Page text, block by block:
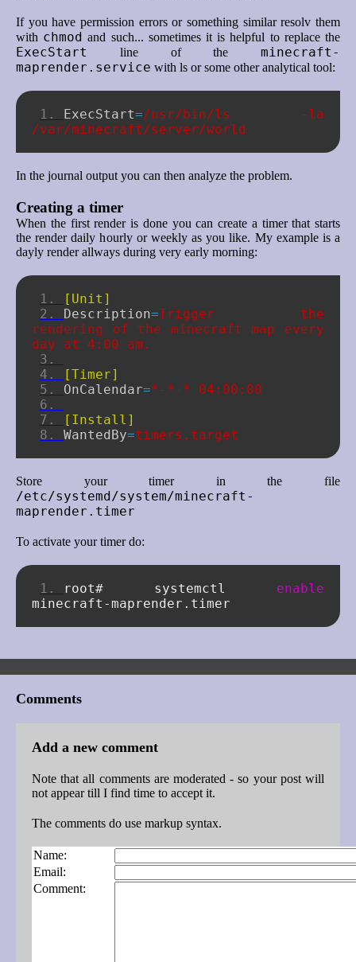
If you have permission errors or something similar resolv them
with chmod and such... sometimes it is helpful to replace the
ExecStart line of the minecraft-
maprender.service with ls or some other analytical tool:
ExecStart=/usr/bin/ls -la
/var/minecraft/server/world
In the journal output you can then analyze the problem.
Creating a timer
When the first render is done you can create a timer that starts
the render daily hourly or weekly as you like. My example is a
dayly render allways during very early morning:
[Unit]
Description=Trigger the
rendering of the minecraft map every
day at 4:00 am.
[Timer]
OnCalendar=*-*-* 04:00:00
[Install]
WantedBy=timers.target
Store your timer in the file
/etc/systemd/system/minecraft-
maprender.timer
To activate your timer do:
root# systemctl
enable
Comments
Add a new comment
Note that all comments are moderated - so your post will
not appear till I find time to accept it.
The comments do use markup syntax.
Name:
Email:
Comment: